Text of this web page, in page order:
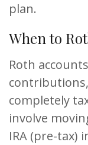
plan.
When to
Roth
completely
involve
IRA (pre-tax)